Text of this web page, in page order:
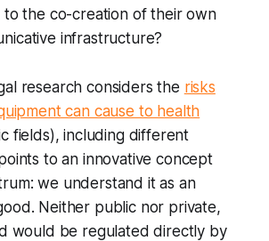
to the co-creation of their own
infrastructure?
research considers the risks
can cause to health
fields), including different
to an innovative concept
we understand it as an
Neither public nor private,
would be regulated directly by